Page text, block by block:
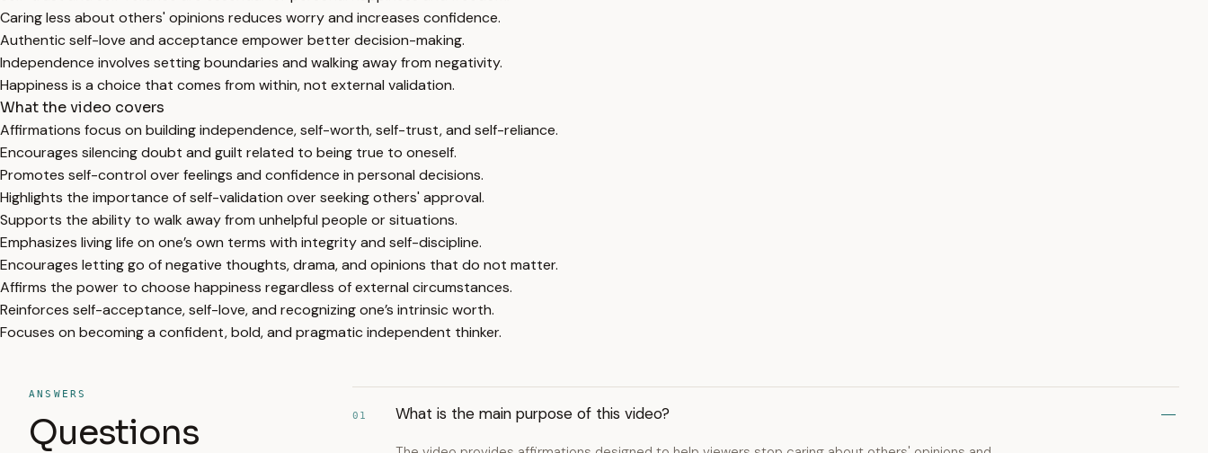
Caring less about others' opinions reduces worry and increases confidence.
Authentic self-love and acceptance empower better decision-making.
Independence involves setting boundaries and walking away from negativity.
Happiness is a choice that comes from within, not external validation.
What the video covers
Affirmations focus on building independence, self-worth, self-trust, and self-reliance.
Encourages silencing doubt and guilt related to being true to oneself.
Promotes self-control over feelings and confidence in personal decisions.
Highlights the importance of self-validation over seeking others' approval.
Supports the ability to walk away from unhelpful people or situations.
Emphasizes living life on one’s own terms with integrity and self-discipline.
Encourages letting go of negative thoughts, drama, and opinions that do not matter.
Affirms the power to choose happiness regardless of external circumstances.
Reinforces self-acceptance, self-love, and recognizing one’s intrinsic worth.
Focuses on becoming a confident, bold, and pragmatic independent thinker.
ANSWERS
Questions
01 What is the main purpose of this video?